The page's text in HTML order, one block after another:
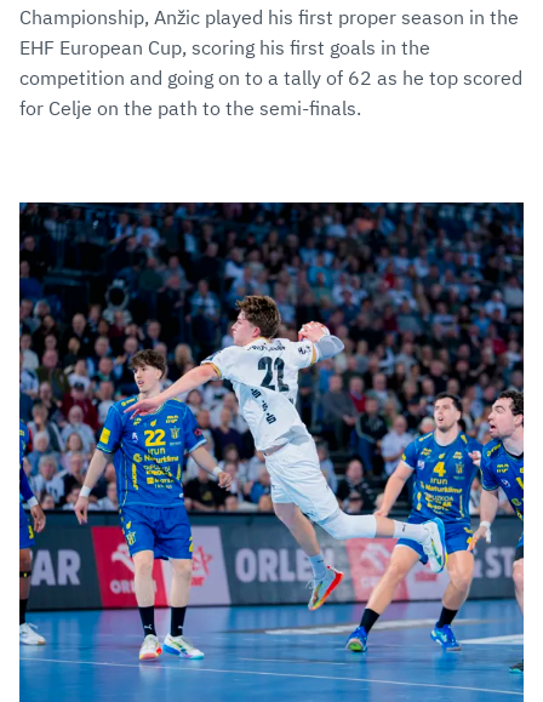
Championship, Anžic played his first proper season in the
EHF European Cup, scoring his first goals in the
competition and going on to a tally of 62 as he top scored
for Celje on the path to the semi-finals.